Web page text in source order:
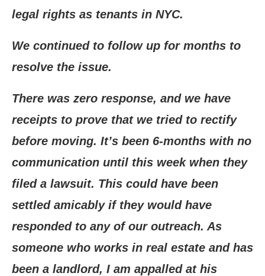
legal rights as tenants in NYC.
We continued to follow up for months to
resolve the issue.
There was zero response, and we have
receipts to prove that we tried to rectify
before moving. It’s been 6-months with no
communication until this week when they
filed a lawsuit. This could have been
settled amicably if they would have
responded to any of our outreach. As
someone who works in real estate and has
been a landlord, I am appalled at his